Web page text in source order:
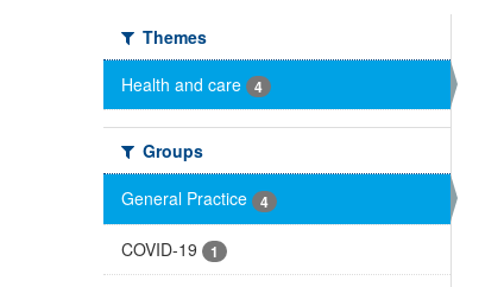
Themes
Health and care
4
Groups
General Practice
4
COVID-19 1